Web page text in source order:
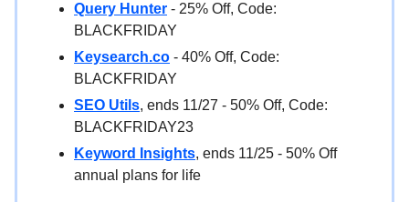
Query Hunter - 25% Off, Code:
BLACKFRIDAY
Keysearch.co - 40% Off, Code:
BLACKFRIDAY
SEO Utils, ends 11/27 - 50% Off, Code:
BLACKFRIDAY23
Keyword Insights, ends 11/25 - 50% Off
annual plans for life